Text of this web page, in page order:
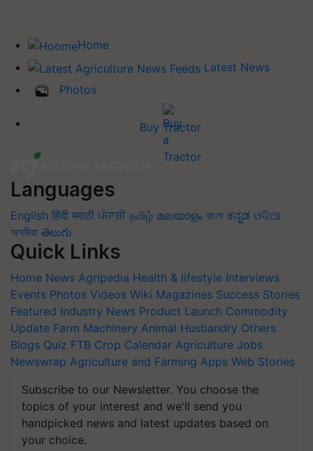
Home
Latest News
Photos
Buy Tractor
Languages
English हिंदी मराठी ਪੰਜਾਬੀ தமிழ் മലയാളം বাংলা ಕನ್ನಡ ଓଡିଆ
অসমীয়া తెలుగు
Quick Links
Home News Agripedia Health & lifestyle Interviews
Events Photos Videos Wiki Magazines Success Stories
Featured Industry News Product Launch Commodity
Update Farm Machinery Animal Husbandry Others
Blogs Quiz FTB Crop Calendar Agriculture Jobs
Newswrap Agriculture and Farming Apps Web Stories
Subscribe to our Newsletter. You choose the
topics of your interest and we'll send you
handpicked news and latest updates based on
your choice.